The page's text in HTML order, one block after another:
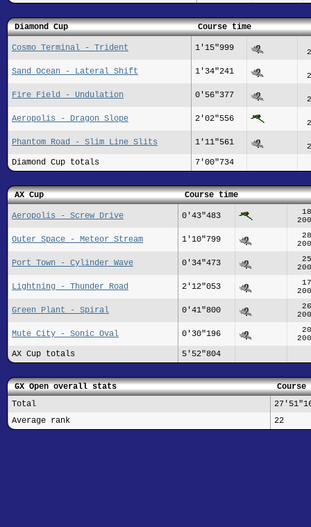
Diamond Cup Course time
Cosmo Terminal - Trident 1'15"999
Sand Ocean - Lateral Shift 1'34"241
Fire Field - Undulation 0'56"377
Aeropolis - Dragon Slope 2'02"556
Phantom Road - Slim Line Slits 1'11"561
Diamond Cup totals 7'00"734
AX Cup Course time
Aeropolis - Screw Drive 0'43"483
Outer Space - Meteor Stream 1'10"799
Port Town - Cylinder Wave 0'34"473
Lightning - Thunder Road 2'12"053
Green Plant - Spiral 0'41"800
Mute City - Sonic Oval 0'30"196
AX Cup totals 5'52"804
GX Open overall stats
Course
Total
Average rank
22